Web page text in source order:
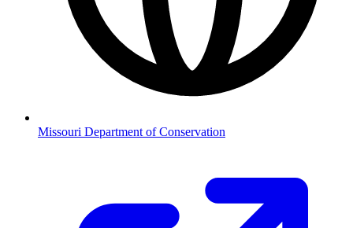
Missouri Department of Conservation